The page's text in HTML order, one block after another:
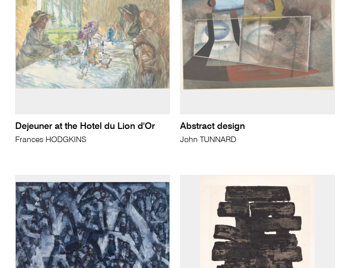
Dejeuner at the Hotel du Lion d'Or
Frances HODGKINS
Abstract design
John TUNNARD